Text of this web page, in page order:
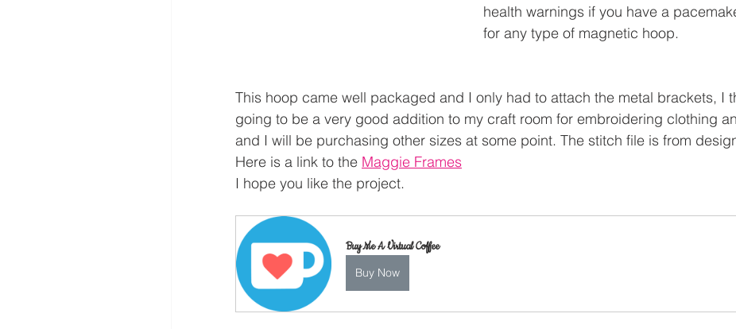
health warnings if you have a
for any type of magnetic hoop.
This hoop came well packaged and I only had to attach the metal brackets, I
going to be a very good addition to my craft room for embroidering clothing
and I will be purchasing other sizes at some point. The stitch file is from
Here is a link to the Maggie Frames
I hope you like the project.
Buy Me A Virtual Coffee
Buy Now